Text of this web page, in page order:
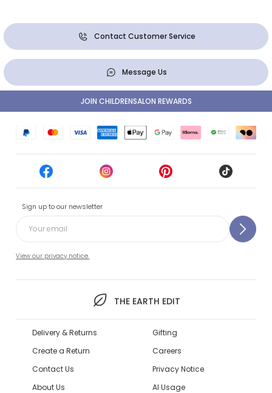
Contact Customer Service
Message Us
Sign up to our newsletter
View our privacy notice.
THE EARTH EDIT
JOIN CHILDRENSALON REWARDS
Delivery & Returns
Create a Return
Contact Us
About Us
Gifting
Careers
Privacy Notice
AI Usage